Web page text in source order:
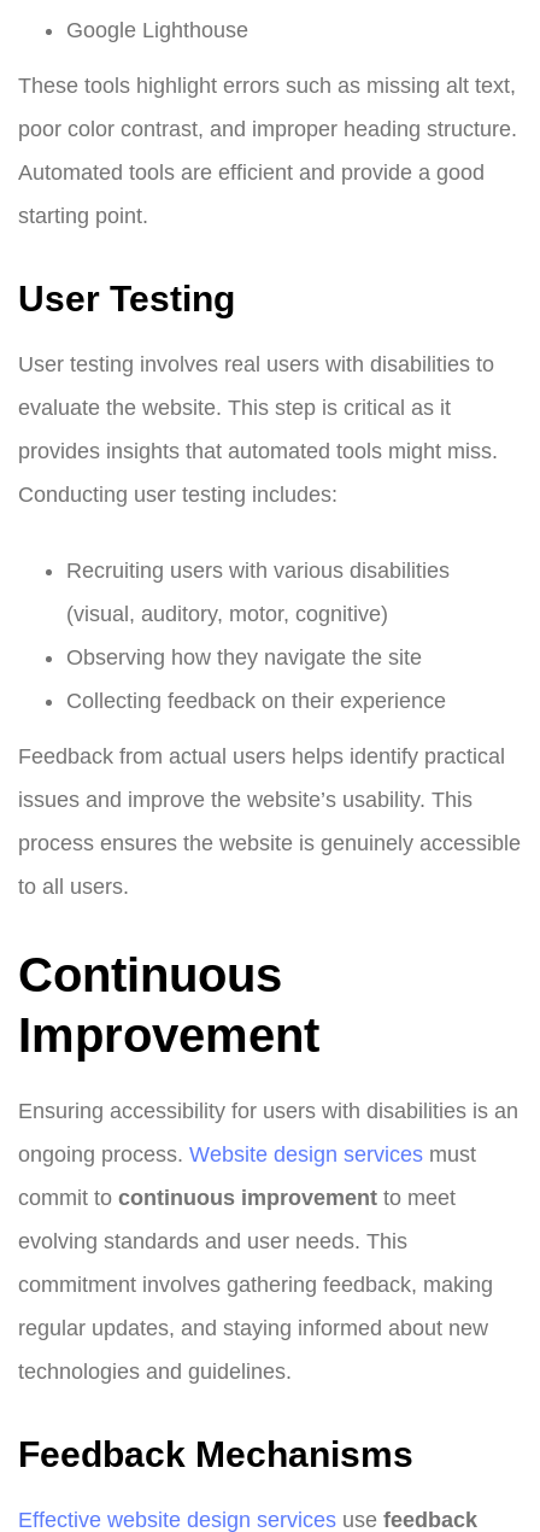
Google Lighthouse
These tools highlight errors such as missing alt text,
poor color contrast, and improper heading structure.
Automated tools are efficient and provide a good
starting point.
User Testing
User testing involves real users with disabilities to
evaluate the website. This step is critical as it
provides insights that automated tools might miss.
Conducting user testing includes:
Recruiting users with various disabilities
(visual, auditory, motor, cognitive)
Observing how they navigate the site
Collecting feedback on their experience
Feedback from actual users helps identify practical
issues and improve the website’s usability. This
process ensures the website is genuinely accessible
to all users.
Continuous
Improvement
Ensuring accessibility for users with disabilities is an
ongoing process. Website design services must
commit to continuous improvement to meet
evolving standards and user needs. This
commitment involves gathering feedback, making
regular updates, and staying informed about new
technologies and guidelines.
Feedback Mechanisms
Effective website design services use feedback